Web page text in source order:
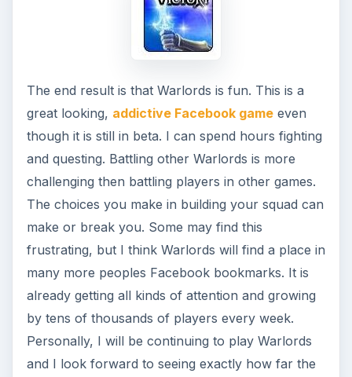
The end result is that Warlords is fun. This is a
great looking, addictive Facebook gameeven
though it is still in beta. I can spend hours fighting
and questing. Battling other Warlords is more
challenging then battling players in other games.
The choices you make in building your squad can
make or break you. Some may find this
frustrating, but I think Warlords will find a place in
many more peoples Facebook bookmarks. It is
already getting all kinds of attention and growing
by tens of thousands of players every week.
Personally, I will be continuing to play Warlords
and I look forward to seeing exactly how far the